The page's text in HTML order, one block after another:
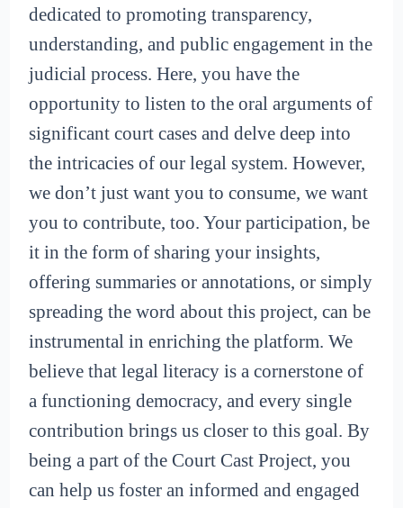
dedicated to promoting transparency,
understanding, and public engagement in the
judicial process. Here, you have the
opportunity to listen to the oral arguments of
significant court cases and delve deep into
the intricacies of our legal system. However,
we don’t just want you to consume, we want
you to contribute, too. Your participation, be
it in the form of sharing your insights,
offering summaries or annotations, or simply
spreading the word about this project, can be
instrumental in enriching the platform. We
believe that legal literacy is a cornerstone of
a functioning democracy, and every single
contribution brings us closer to this goal. By
being a part of the Court Cast Project, you
can help us foster an informed and engaged